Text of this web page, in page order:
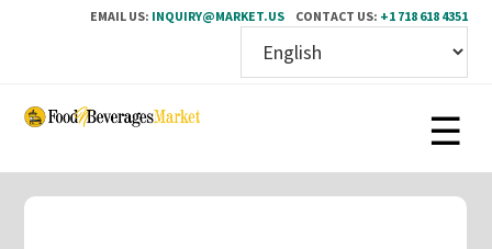
EMAIL US: INQUIRY@MARKET.US CONTACT US: +1 718 618 4351
Skip
content